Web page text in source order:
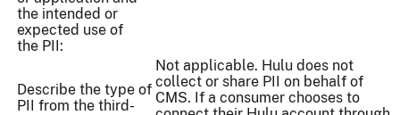
the intended or
expected use of
the PII:
Describe the type of
PII from the third-
Not applicable. Hulu does not
collect or share PII on behalf of
CMS. If a consumer chooses to